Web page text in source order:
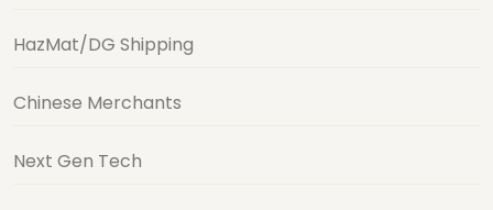
HazMat/DG Shipping
Chinese Merchants
Next Gen Tech